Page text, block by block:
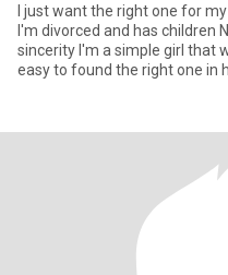
I just want the right one for
I'm divorced and has children Nothing special just kindly and
sincerity I'm a simple girl that want to have happiness family. Not
easy to found the right one in